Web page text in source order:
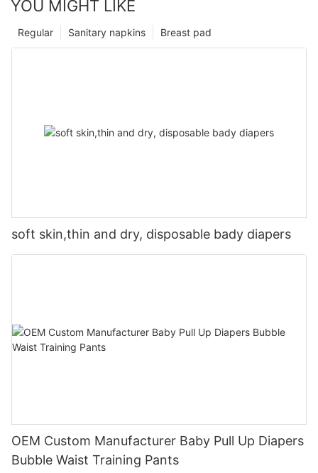
YOU MIGHT LIKE
Breast pad
Sanitary napkins
Regular
soft skin,thin and dry, disposable bady diapers
OEM Custom Manufacturer Baby Pull Up Diapers
Bubble Waist Training Pants